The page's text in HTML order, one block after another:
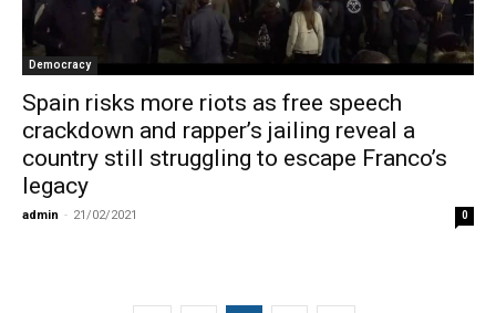
Democracy
Spain risks more riots as free speech
crackdown and rapper’s jailing reveal a
country still struggling to escape Franco’s
legacy
admin - 21/02/2021 0